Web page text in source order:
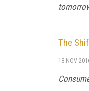
The
18 NOV